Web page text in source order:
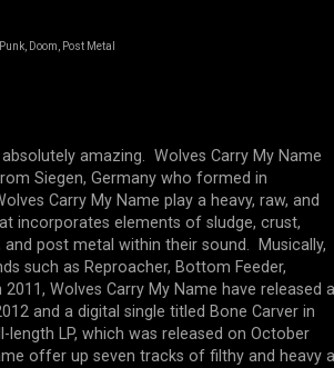
Doom, Post Metal
amazing. Wolves Carry My Name
Siegen, Germany who formed in
Carry My Name play a heavy, raw, and
incorporates elements of sludge, crust,
post metal within their sound. Musically,
such as Reproacher, Bottom Feeder,
Wolves Carry My Name have released a
and a digital single titled Bone Carver in
LP, which was released on October
offer up seven tracks of filthy and heavy